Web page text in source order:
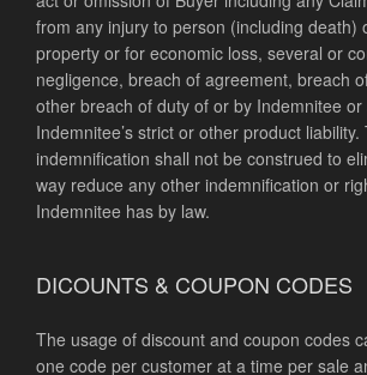
from any injury to person (including death)
property or for economic loss, several or
negligence, breach of agreement, breach
other breach of duty of or by Indemnitee
Indemnitee’s strict or other product
indemnification shall not be construed to
way reduce any other indemnification or
Indemnitee has by law.
DICOUNTS & COUPON CODES
The usage of discount and coupon codes
one code per customer at a time per sale